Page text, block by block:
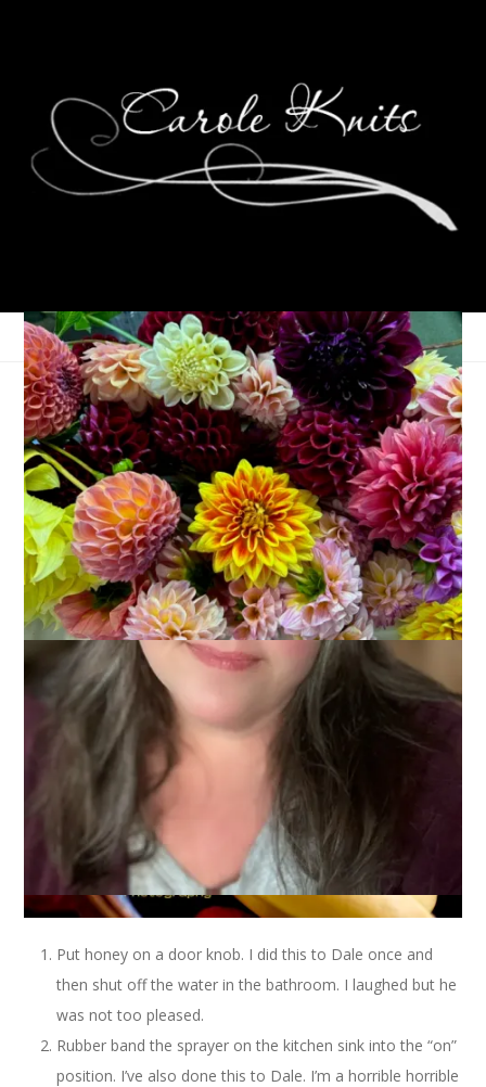
Ten On Tuesday
April 2, 2013 Ten on Tuesday
Yesterday was April Fool’s Day and you can bet that I was on
my guard so as not to get pranked! I like to be the prank-ee,
of course, and that’s why today’s Ten on Tuesday topic is 10
Favorite April Fool’s Day Pranks.
Put honey on a door knob. I did this to Dale once and
then shut off the water in the bathroom. I laughed but he
was not too pleased.
Rubber band the sprayer on the kitchen sink into the “on”
position. I’ve also done this to Dale. I’m a horrible horrible